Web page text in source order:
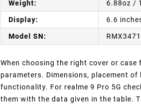
Weight: 6.88oz /
Display: 6.6
Model SN:
When choosing the right cover or
parameters. Dimensions, placement
functionality. For realme 9 Pro 5G
them with the data given in the table.